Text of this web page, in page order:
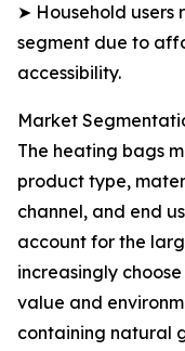
➤ Household users
segment due to
accessibility.
Market
The heating bags
product type,
channel, and end
account for the
increasingly
value and
containing natural